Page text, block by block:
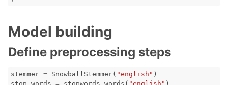
Model building
Define preprocessing steps
stemmer = SnowballStemmer( "english" )